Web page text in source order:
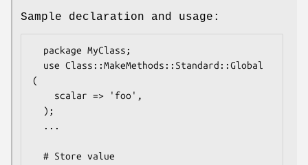
Sample declaration and usage:
(